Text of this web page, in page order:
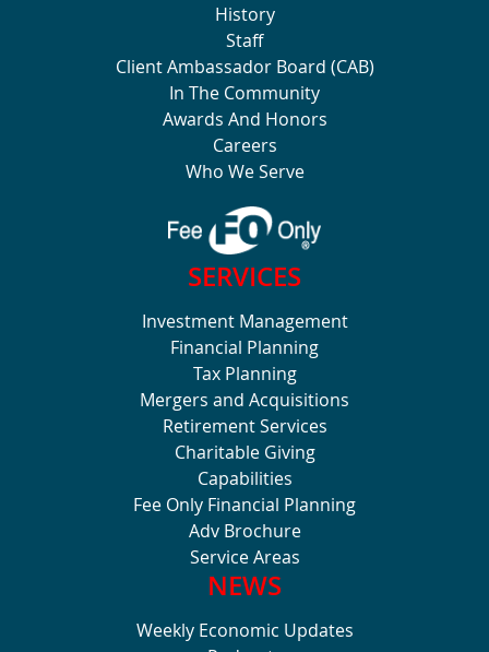
History
Staff
Client Ambassador Board (CAB)
In The Community
Awards And Honors
Careers
Who We Serve
SERVICES
Investment Management
Financial Planning
Tax Planning
Mergers and Acquisitions
Retirement Services
Charitable Giving
Capabilities
Fee Only Financial Planning
Adv Brochure
Service Areas
NEWS
Weekly Economic Updates